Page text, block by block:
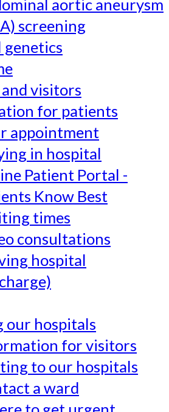
aortic aneurysm
screening
genetics
visitors
for patients
appointment
in hospital
Patient Portal -
Know Best
times
consultations
hospital
our hospitals
for visitors
to our hospitals
a ward